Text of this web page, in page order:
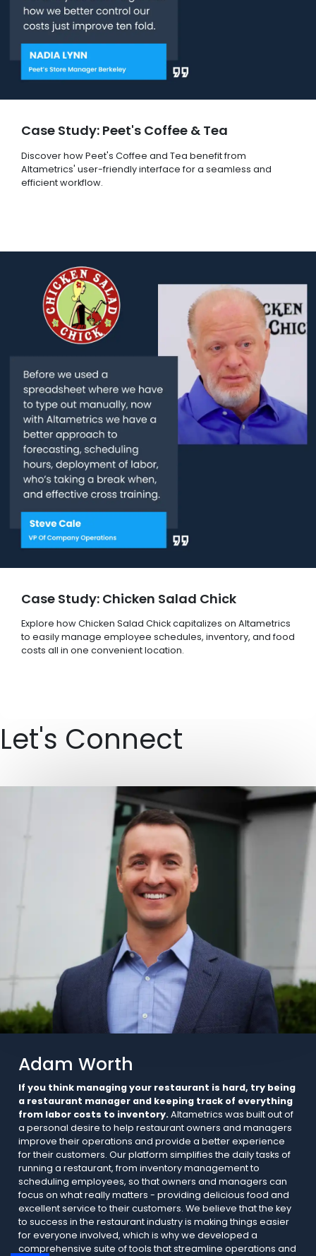
Case Study: Peet's Coffee & Tea
Discover how Peet's Coffee and Tea benefit from
Altametrics' user-friendly interface for a seamless and
efficient workflow.
Case Study: Chicken Salad Chick
Explore how Chicken Salad Chick capitalizes on Altametrics
to easily manage employee schedules, inventory, and food
costs all in one convenient location.
Let's Connect
Adam Worth
If you think managing your restaurant is hard, try being
a restaurant manager and keeping track of everything
from labor costs to inventory.Altametrics was built out of
a personal desire to help restaurant owners and managers
improve their operations and provide a better experience
for their customers. Our platform simplifies the daily tasks of
running a restaurant, from inventory management to
scheduling employees, so that owners and managers can
focus on what really matters - providing delicious food and
excellent service to their customers. We believe that the key
to success in the restaurant industry is making things easier
for everyone involved, which is why we developed a
comprehensive suite of tools that streamline operations and